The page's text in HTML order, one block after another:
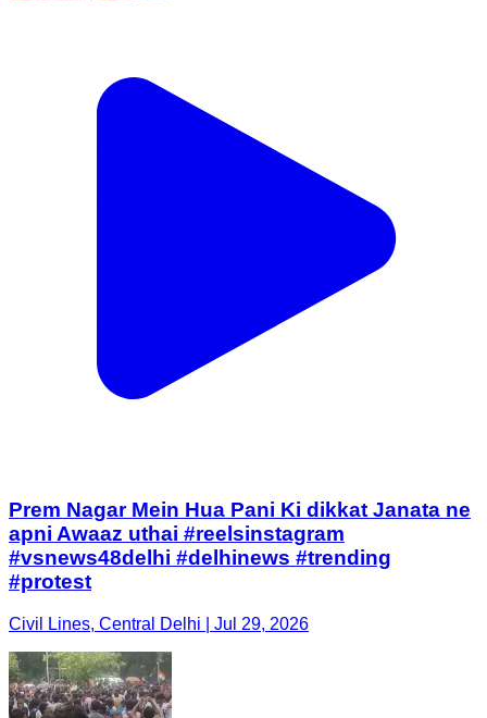
Prem Nagar Mein Hua Pani Ki dikkat Janata ne
apni Awaaz uthai #reelsinstagram
#vsnews48delhi #delhinews #trending
#protest
Civil Lines, Central Delhi | Jul 29, 2026